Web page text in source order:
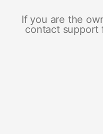
If you are the
contact support